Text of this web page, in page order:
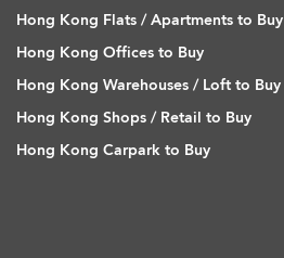
Hong Kong Flats / Apartments to Buy
Hong Kong Offices to Buy
Hong Kong Warehouses / Loft to Buy
Hong Kong Shops / Retail to Buy
Hong Kong Carpark to Buy